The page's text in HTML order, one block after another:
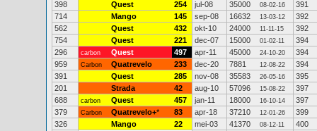
398
Quest 254 jul-08 35000 08-02-16
391
714
Mango 145 sep-08 16632 13-03-12
392
562
Quest 432 okt-10 24000 11-11-15
392
754
Quest 221 dec-07 15000 01-02-11
394
296
carbon Quest 497 apr-11 45000 24-10-20
394
959
Carbon Quatrevelo 233 dec-20 7881 12-08-22
394
391
Quest 285 nov-08 35583 26-05-16
395
201
Strada 42 aug-10 57096 15-08-22
397
688
carbon Quest 457 jan-11 18000 16-10-14
397
379
Carbon Quatrevelo+* 83 apr-18 37210 12-01-26
399
326
Mango 22 mei-03 41370 08-12-11
400